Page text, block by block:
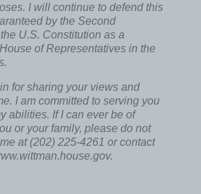
I will continue to defend this
by the Second
U.S. Constitution as a
of Representatives in the
for sharing your views and
I am committed to serving you
abilities. If I can ever be of
or your family, please do not
at (202) 225-4261 or contact